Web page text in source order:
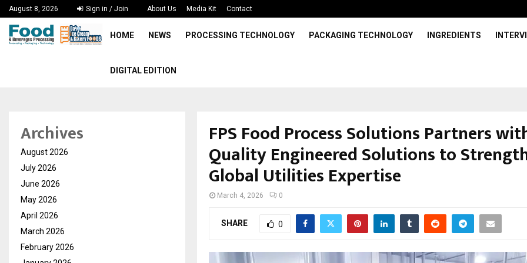
August 8, 2026 Sign in / Join About Us Media Kit Contact
HOME NEWS PROCESSING TECHNOLOGY PACKAGING TECHNOLOGY INGREDIENTS
DIGITAL EDITION
FPS Food Process Solutions Partners
Quality Engineered Solutions to
Global Utilities Expertise
March 4, 2026 0
SHARE 0
Archives
August 2026
July 2026
June 2026
May 2026
April 2026
March 2026
February 2026